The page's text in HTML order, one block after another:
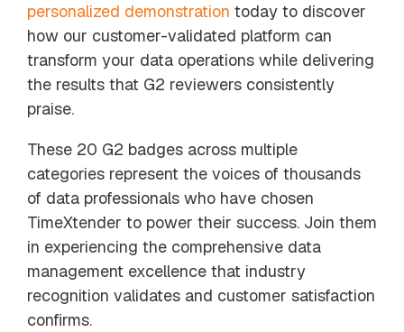
personalized demonstration today to discover
how our customer-validated platform can
transform your data operations while delivering
the results that G2 reviewers consistently
praise.
These 20 G2 badges across multiple
categories represent the voices of thousands
of data professionals who have chosen
TimeXtender to power their success. Join them
in experiencing the comprehensive data
management excellence that industry
recognition validates and customer satisfaction
confirms.